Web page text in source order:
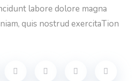
labore dolore magna
quis nostrud exercitaTion